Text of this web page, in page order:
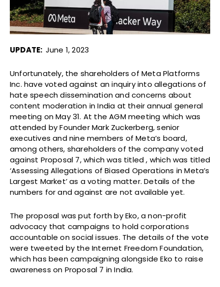
UPDATE: June 1, 2023
Unfortunately, the shareholders of Meta Platforms
Inc. have voted against an inquiry into allegations of
hate speech dissemination and concerns about
content moderation in India at their annual general
meeting on May 31. At the AGM meeting which was
attended by Founder Mark Zuckerberg, senior
executives and nine members of Meta’s board,
among others, shareholders of the company voted
against Proposal 7, which was titled , which was titled
‘Assessing Allegations of Biased Operations in Meta’s
Largest Market’ as a voting matter. Details of the
numbers for and against are not available yet.
The proposal was put forth by Eko, a non-profit
advocacy that campaigns to hold corporations
accountable on social issues. The details of the vote
were tweeted by the Internet Freedom Foundation,
which has been campaigning alongside Eko to raise
awareness on Proposal 7 in India.